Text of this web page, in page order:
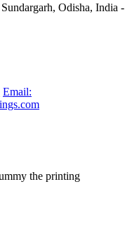
Odisha, India -
Email:
the printing